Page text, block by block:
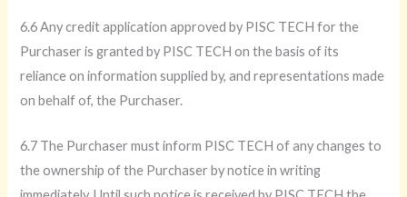
6.6 Any credit application approved by PISC TECH for the
Purchaser is granted by PISC TECH on the basis of its
reliance on information supplied by, and representations made
on behalf of, the Purchaser.
6.7 The Purchaser must inform PISC TECH of any changes to
the ownership of the Purchaser by notice in writing